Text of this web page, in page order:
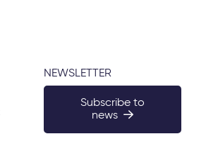
NEWSLETTER
Subscribe to
news